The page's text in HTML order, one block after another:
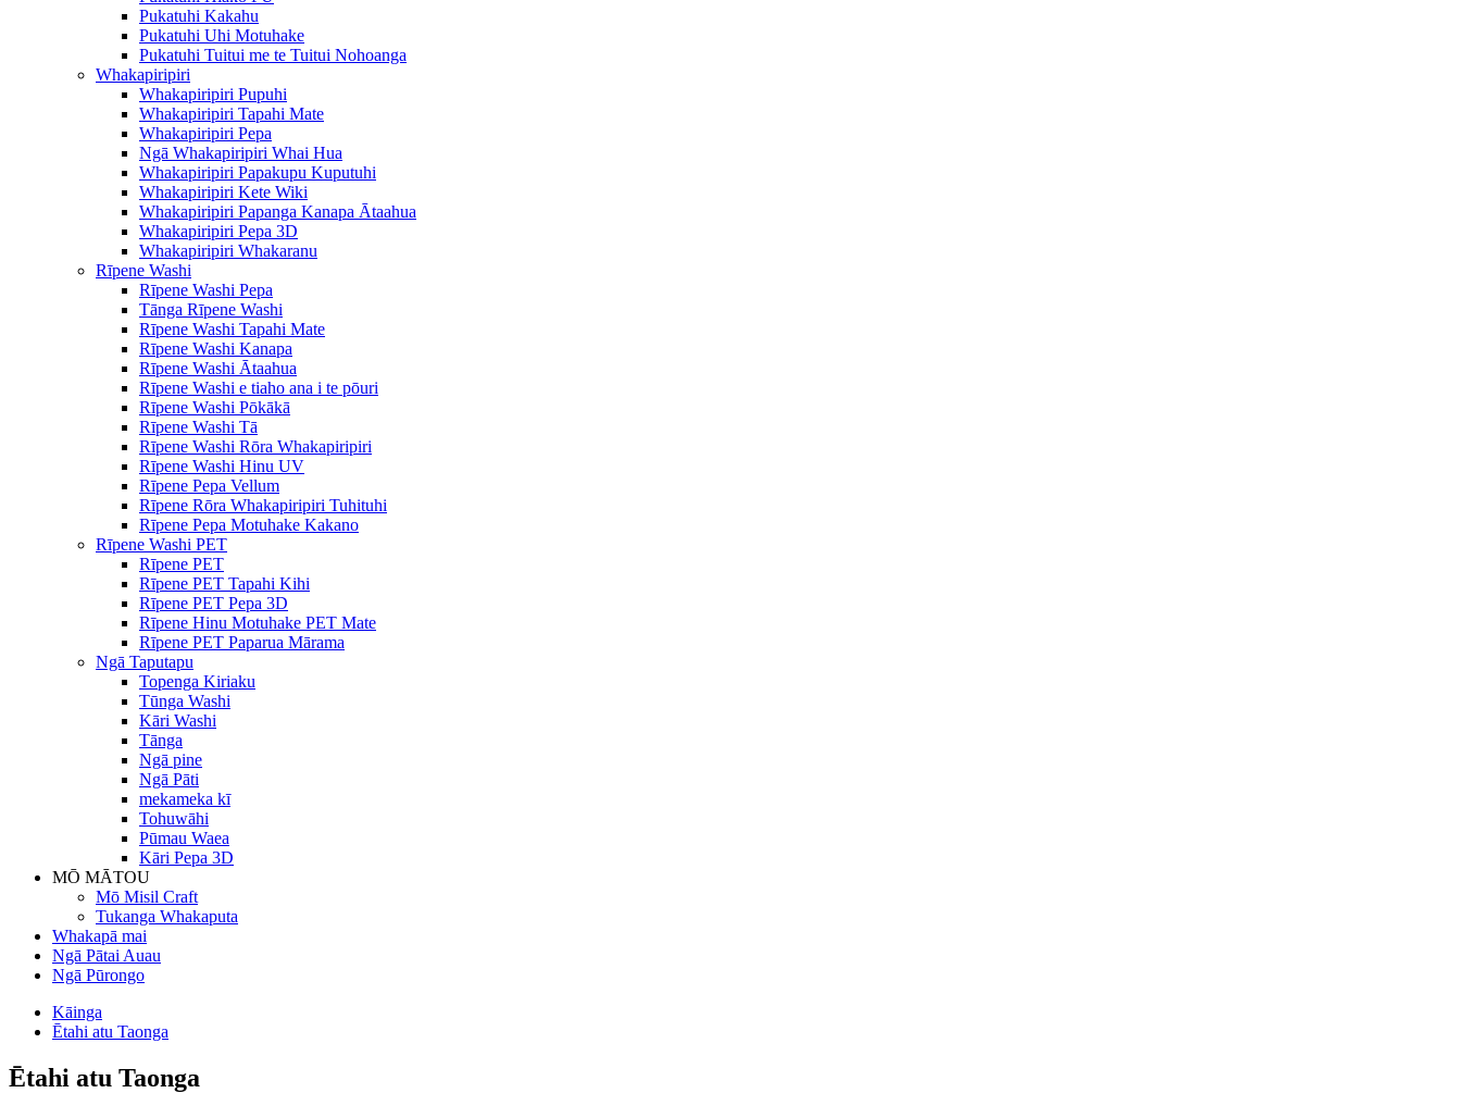
Pukatuhi Kakahu
Pukatuhi Uhi Motuhake
Pukatuhi Tuitui me te Tuitui Nohoanga
Whakapiripiri
Whakapiripiri Pupuhi
Whakapiripiri Tapahi Mate
Whakapiripiri Pepa
Ngā Whakapiripiri Whai Hua
Whakapiripiri Papakupu Kuputuhi
Whakapiripiri Kete Wiki
Whakapiripiri Papanga Kanapa Ātaahua
Whakapiripiri Pepa 3D
Whakapiripiri Whakaranu
Rīpene Washi
Rīpene Washi Pepa
Tānga Rīpene Washi
Rīpene Washi Tapahi Mate
Rīpene Washi Kanapa
Rīpene Washi Ātaahua
Rīpene Washi e tiaho ana i te pōuri
Rīpene Washi Pōkākā
Rīpene Washi Tā
Rīpene Washi Rōra Whakapiripiri
Rīpene Washi Hinu UV
Rīpene Pepa Vellum
Rīpene Rōra Whakapiripiri Tuhituhi
Rīpene Pepa Motuhake Kakano
Rīpene Washi PET
Rīpene PET
Rīpene PET Tapahi Kihi
Rīpene PET Pepa 3D
Rīpene Hinu Motuhake PET Mate
Rīpene PET Paparua Mārama
Ngā Taputapu
Topenga Kiriaku
Tūnga Washi
Kāri Washi
Tānga
Ngā pine
Ngā Pāti
mekameka kī
Tohuwāhi
Pūmau Waea
Kāri Pepa 3D
MŌ MĀTOU
Mō Misil Craft
Tukanga Whakaputa
Whakapā mai
Ngā Pātai Auau
Ngā Pūrongo
Kāinga
Ētahi atu Taonga
Ētahi atu Taonga